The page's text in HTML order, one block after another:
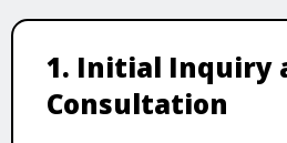
1. Initial Inquiry
Consultation